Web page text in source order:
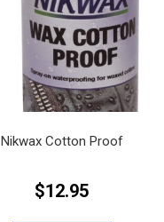
Nikwax Cotton Proof
$12.95